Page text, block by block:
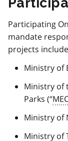
Participating
mandate
projects
Ministry of
Ministry of
Parks (“
Ministry of
Ministry of